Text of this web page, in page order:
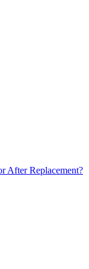
After Replacement?